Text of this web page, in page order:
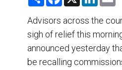
r
e
e
b
o
k
k
e
d
n
i
l
Advisors across the
sigh of relief this
announced yesterday
be recalling